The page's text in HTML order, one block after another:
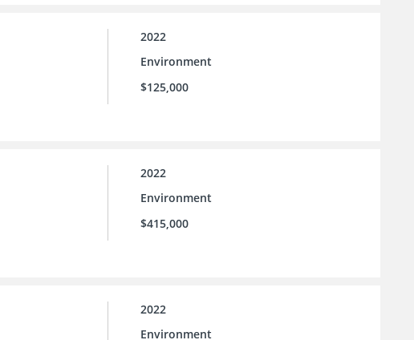
2022
Environment
$125,000
2022
Environment
$415,000
2022
Environment